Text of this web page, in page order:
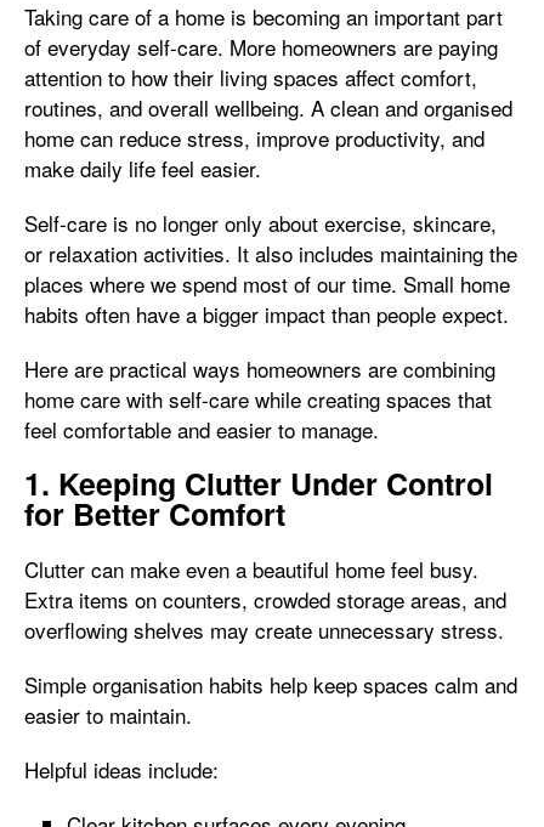
Taking care of a home is becoming an important part
of everyday self-care. More homeowners are paying
attention to how their living spaces affect comfort,
routines, and overall wellbeing. A clean and organised
home can reduce stress, improve productivity, and
make daily life feel easier.
Self-care is no longer only about exercise, skincare,
or relaxation activities. It also includes maintaining the
places where we spend most of our time. Small home
habits often have a bigger impact than people expect.
Here are practical ways homeowners are combining
home care with self-care while creating spaces that
feel comfortable and easier to manage.
1. Keeping Clutter Under Control
for Better Comfort
Clutter can make even a beautiful home feel busy.
Extra items on counters, crowded storage areas, and
overflowing shelves may create unnecessary stress.
Simple organisation habits help keep spaces calm and
easier to maintain.
Helpful ideas include: